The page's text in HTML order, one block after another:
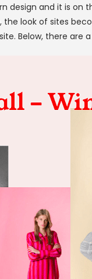
design and it is on
the look of sites
Below, there are